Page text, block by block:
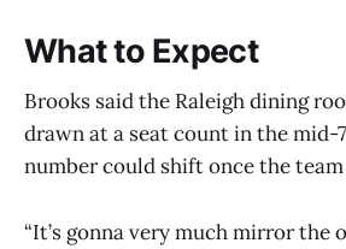
What to Expect
Brooks said the Raleigh dining
drawn at a seat count in the mid-
number could shift once the
“It’s gonna very much mirror the